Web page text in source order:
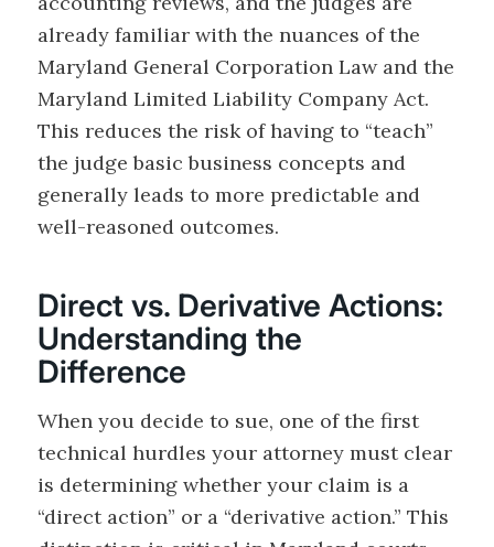
already familiar with the nuances of the
Maryland General Corporation Law and the
Maryland Limited Liability Company Act.
This reduces the risk of having to “teach”
the judge basic business concepts and
generally leads to more predictable and
well-reasoned outcomes.
Direct vs. Derivative Actions:
Understanding the
Difference
When you decide to sue, one of the first
technical hurdles your attorney must clear
is determining whether your claim is a
“direct action” or a “derivative action.” This